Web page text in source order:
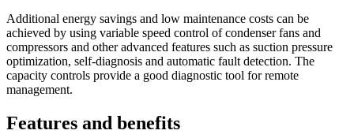
Additional energy savings and low maintenance costs can be
achieved by using variable speed control of condenser fans and
compressors and other advanced features such as suction pressure
optimization, self-diagnosis and automatic fault detection. The
capacity controls provide a good diagnostic tool for remote
management.
Features and benefits